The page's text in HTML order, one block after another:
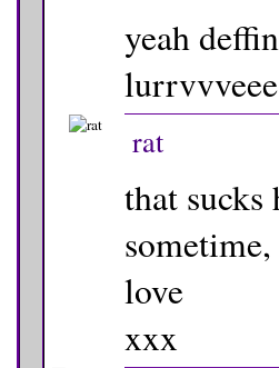
yeah
rat
that
love
xxx